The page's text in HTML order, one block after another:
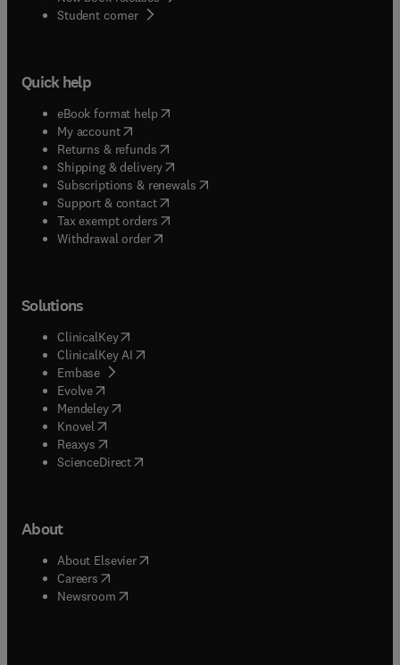
Student corner( opens in new tab/window
Quick help
eBook format help( opens in new tab/window
My account( opens in new tab/window
Returns & refunds( opens in new tab/window
Shipping & delivery(opens in new tab/window
Subscriptions & renewals( opens in new tab/window
Support & contact( opens in new tab/window
Tax exempt orders( opens in new tab/window
Withdrawal order
Solutions
ClinicalKey(opens in new tab/window
ClinicalKey AI opens in new tab/window
Embase( opens in new tab/window
Evolve(opens in new tab/window
Mendeley( opens in new tab/window
Knovel (opens in new tab/window
Reaxys (opens in new tab/window
ScienceDirect(opens in new tab/window
About
About Elsevier( opens in new tab/window
Careers opens in new tab/window
Newsroom( opens in new tab/window